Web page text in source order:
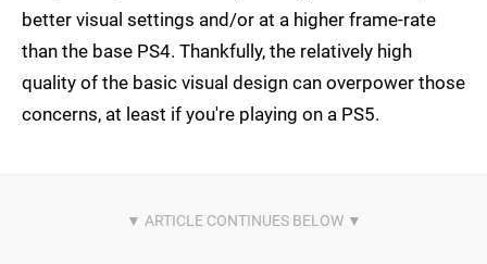
better visual settings and/or at a higher frame-rate
than the base PS4. Thankfully, the relatively high
quality of the basic visual design can overpower those
concerns, at least if you're playing on a PS5.